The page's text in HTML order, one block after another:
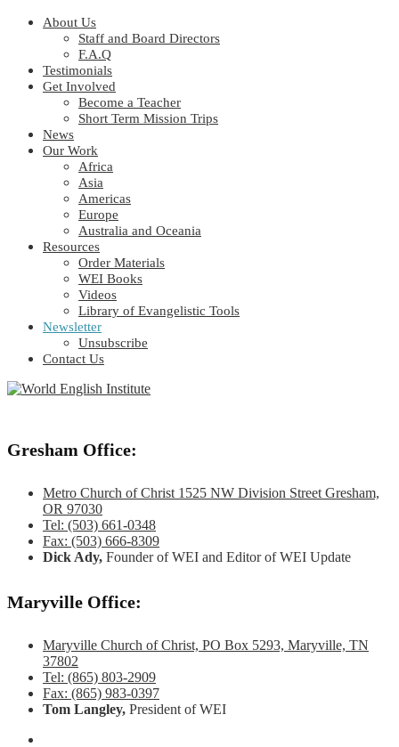
About Us
Staff and Board Directors
F.A.Q
Testimonials
Get Involved
Become a Teacher
Short Term Mission Trips
News
Our Work
Africa
Asia
Americas
Europe
Australia and Oceania
Resources
Order Materials
WEI Books
Videos
Library of Evangelistic Tools
Newsletter
Unsubscribe
Contact Us
Gresham Office:
Metro Church of Christ 1525 NW Division Street Gresham,
OR 97030
Tel: (503) 661-0348
Fax: (503) 666-8309
Dick Ady, Founder of WEI and Editor of WEI Update
Maryville Office:
Maryville Church of Christ, PO Box 5293, Maryville, TN
37802
Tel: (865) 803-2909
Fax: (865) 983-0397
Tom Langley, President of WEI